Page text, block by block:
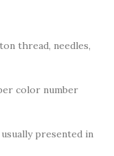
thread, needles,
color number
presented in